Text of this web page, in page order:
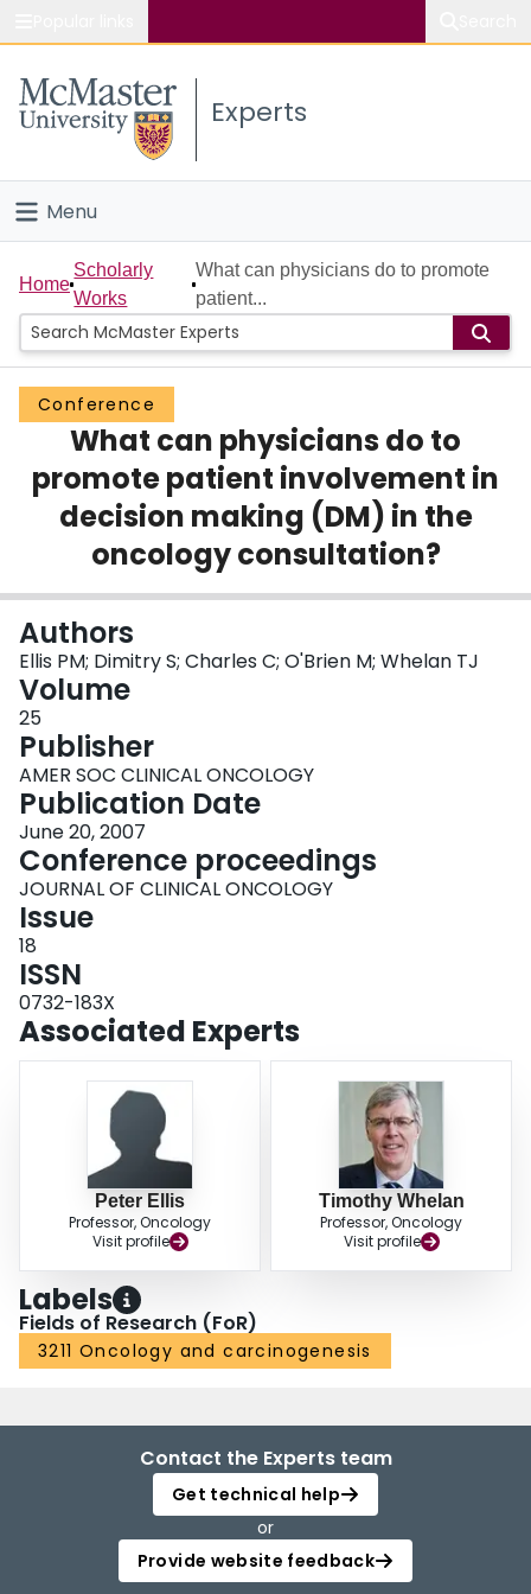
Study
Connect
Experts
Menu
Home
People
Groups
Scholarly Works
About
Home
Scholarly
Works
What can physicians do to promote
patient...
Conference
What can physicians do to
promote patient involvement in
decision making (DM) in the
oncology consultation?
Authors
Ellis PM; Dimitry S; Charles C; O'Brien M; Whelan TJ
Volume
25
Publisher
AMER SOC CLINICAL ONCOLOGY
Publication Date
June 20, 2007
Conference proceedings
JOURNAL OF CLINICAL ONCOLOGY
Issue
18
ISSN
0732-183X
Associated Experts
Peter Ellis
Professor, Oncology
Visit profile
Timothy Whelan
Professor, Oncology
Visit profile
Labels
Fields of Research (FoR)
3211 Oncology and carcinogenesis
Contact the Experts team
Get technical help
or
Provide website feedback